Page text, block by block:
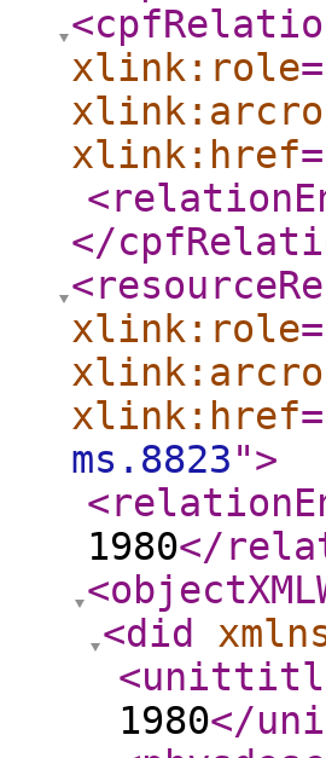
xlink:role
xlink:href
</
xlink:role
xlink:href
ms.8823">
1980</
<did
1980</